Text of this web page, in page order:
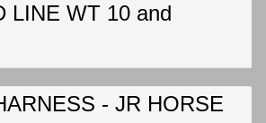
LINE WT 10 and
- JR HORSE